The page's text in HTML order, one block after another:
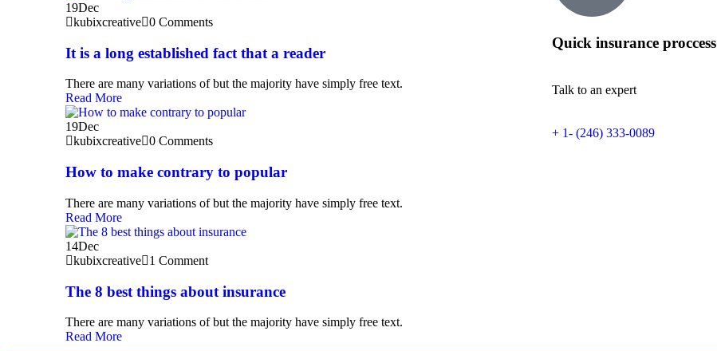
19Dec
kubixcreative 0 Comments
It is a long established fact that a reader
There are many variations of but the majority have simply free text.
Read More
19Dec
kubixcreative 0 Comments
How to make contrary to popular
There are many variations of but the majority have simply free text.
Read More
14Dec
kubixcreative
1 Comment
The 8 best things about insurance
There are many variations of but the majority have simply free text.
Read More
Quick insurance proccess
Talk to an expert
+ 1- (246) 333-0089